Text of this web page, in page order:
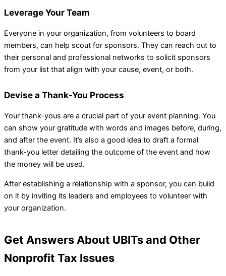
Leverage Your Team
Everyone in your organization, from volunteers to board
members, can help scout for sponsors. They can reach out to
their personal and professional networks to solicit sponsors
from your list that align with your cause, event, or both.
Devise a Thank-You Process
Your thank-yous are a crucial part of your event planning. You
can show your gratitude with words and images before, during,
and after the event. It’s also a good idea to draft a formal
thank-you letter detailing the outcome of the event and how
the money will be used.
After establishing a relationship with a sponsor, you can build
on it by inviting its leaders and employees to volunteer with
your organization.
Get Answers About UBITs and Other
Nonprofit Tax Issues